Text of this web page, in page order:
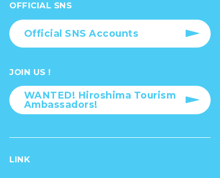
OFFICIAL SNS
Official SNS Accounts
JOIN US !
WANTED! Hiroshima Tourism
Ambassadors!
LINK